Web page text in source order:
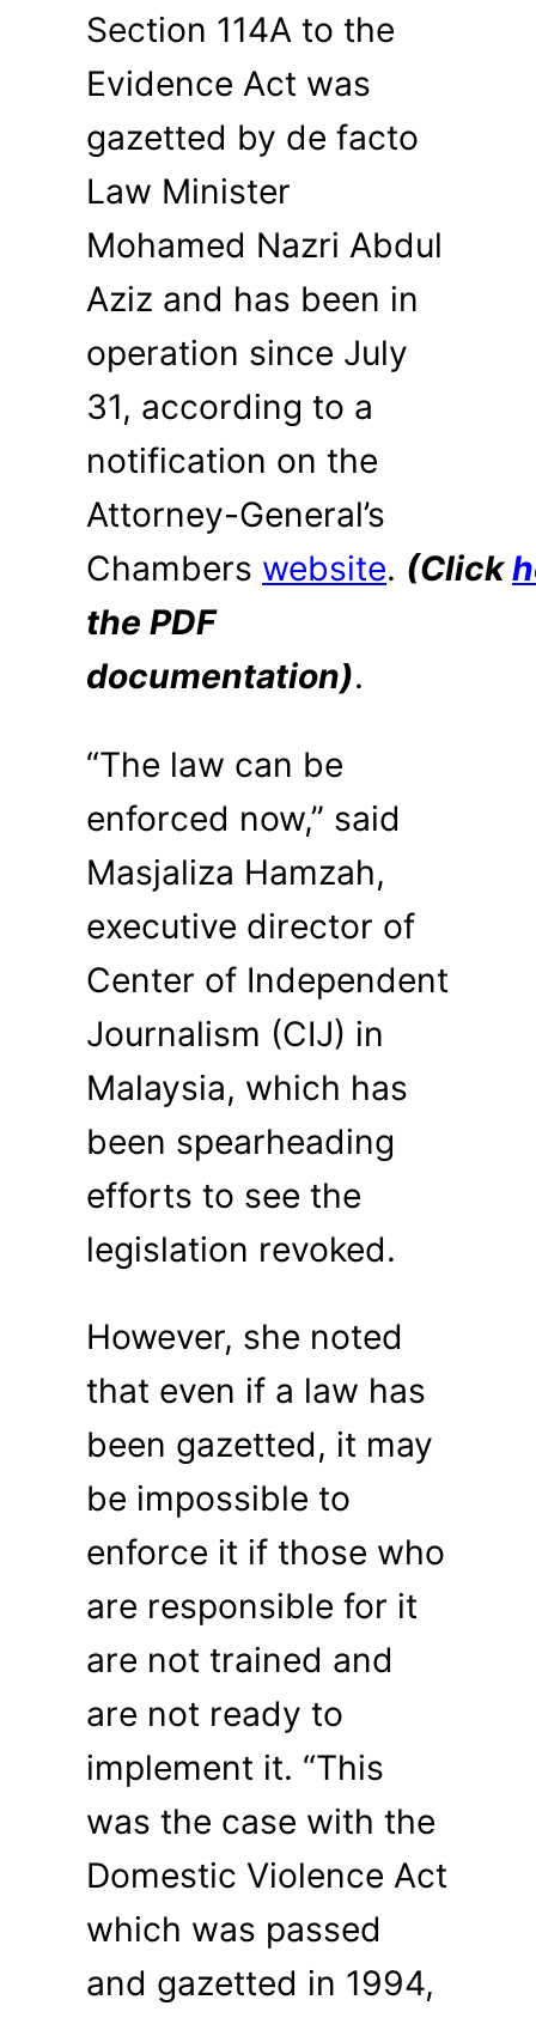
Section 114A to the
Evidence Act was
gazetted by de facto
Law Minister
Mohamed Nazri Abdul
Aziz and has been in
operation since July
31, according to a
notification on the
Attorney-General’s
Chambers website. (Click
the PDF
documentation).
“The law can be
enforced now,” said
Masjaliza Hamzah,
executive director of
Center of Independent
Journalism (CIJ) in
Malaysia, which has
been spearheading
efforts to see the
legislation revoked.
However, she noted
that even if a law has
been gazetted, it may
be impossible to
enforce it if those who
are responsible for it
are not trained and
are not ready to
implement it. “This
was the case with the
Domestic Violence Act
which was passed
and gazetted in 1994,